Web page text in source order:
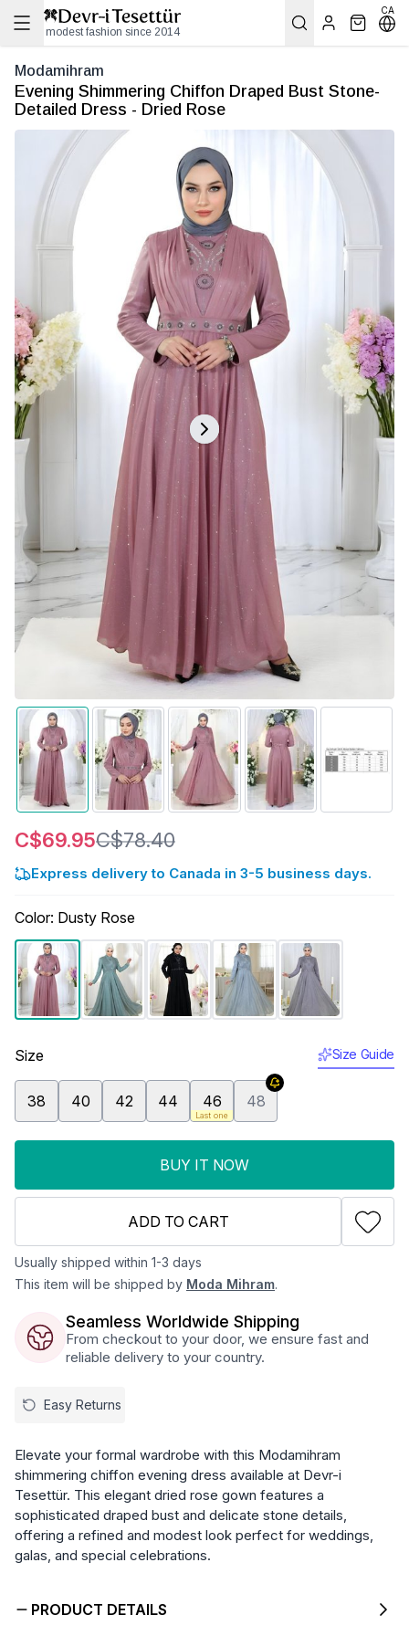
modest fashion since 2014
CA
Modamihram
Evening Shimmering Chiffon Draped Bust Stone-
Detailed Dress - Dried Rose
C$69.95C$78.40
Express delivery to Canada in 3-5 business days.
Color: Dusty Rose
Size Size Guide
38 40 42 44
Last one
46 48
BUY IT NOW
ADD TO CART
Usually shipped within 1-3 days
This item will be shipped by Moda Mihram.
Seamless Worldwide Shipping
From checkout to your door, we ensure fast and
reliable delivery to your country.
Easy Returns
Elevate your formal wardrobe with this Modamihram
shimmering chiffon evening dress available at Devr-i
Tesettür. This elegant dried rose gown features a
sophisticated draped bust and delicate stone details,
offering a refined and modest look perfect for weddings,
galas, and special celebrations.
PRODUCT DETAILS